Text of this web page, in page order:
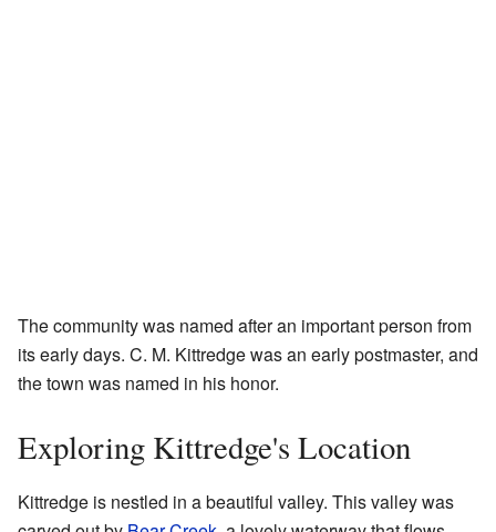
The community was named after an important person from
its early days. C. M. Kittredge was an early postmaster, and
the town was named in his honor.
Exploring Kittredge's Location
Kittredge is nestled in a beautiful valley. This valley was